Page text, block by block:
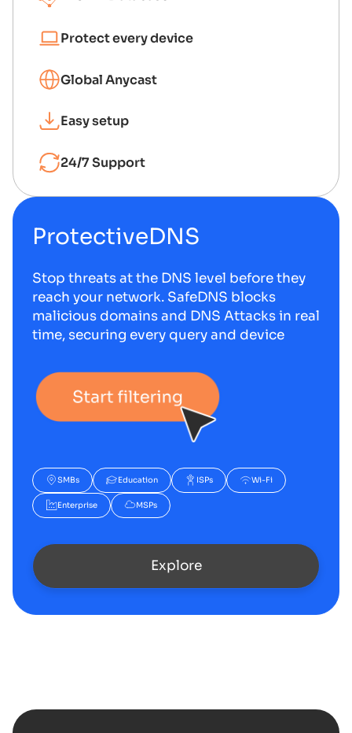
Protect every device
Global Anycast
Easy setup
24/7 Support
ProtectiveDNS
Stop threats at the DNS level before they
reach your network. SafeDNS blocks
malicious domains and DNS Attacks in real
time, securing every query and device
SMBs Education ISPs Wi-Fi
Enterprise MSPs
Explore